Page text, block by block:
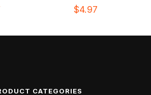
$4.97
CATEGORIES